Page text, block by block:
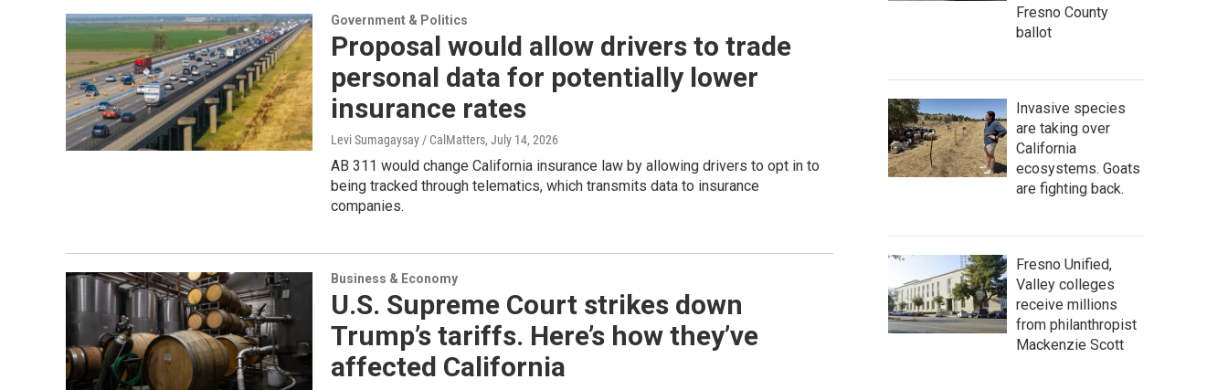
Government & Politics
Proposal would allow drivers to trade
personal data for potentially lower
insurance rates
Levi Sumagaysay / CalMatters, July 14, 2026
AB 311 would change California insurance law by allowing drivers to opt in to
being tracked through telematics, which transmits data to insurance
companies.
Business & Economy
U.S. Supreme Court strikes down
Trump’s tariffs. Here’s how they’ve
affected California
Fresno County
ballot
Invasive species
are taking over
California
ecosystems. Goats
are fighting back.
Fresno Unified,
Valley colleges
receive millions
from philanthropist
Mackenzie Scott